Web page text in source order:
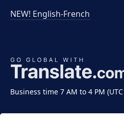
Business time 7 AM to 4 PM
NEW! English-French